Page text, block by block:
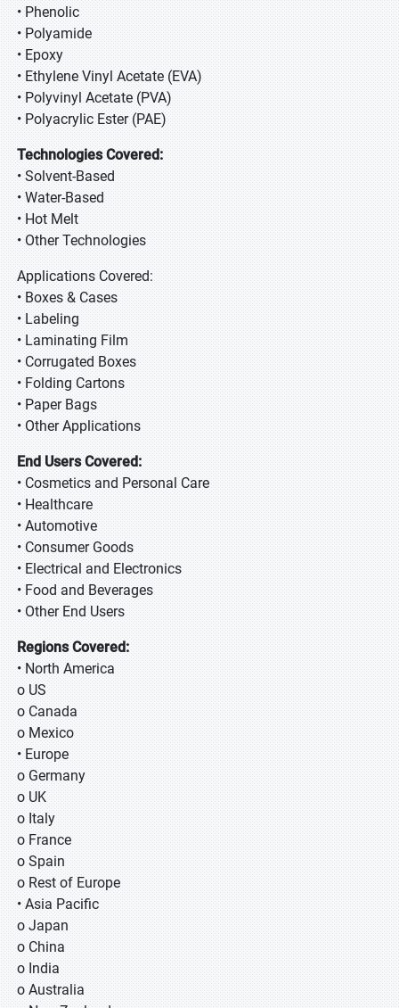
• Phenolic
• Polyamide
• Epoxy
• Ethylene Vinyl Acetate (EVA)
• Polyvinyl Acetate (PVA)
• Polyacrylic Ester (PAE)
Technologies Covered:
• Solvent-Based
• Water-Based
• Hot Melt
• Other Technologies
Applications Covered:
• Boxes & Cases
• Labeling
• Laminating Film
• Corrugated Boxes
• Folding Cartons
• Paper Bags
• Other Applications
End Users Covered:
• Cosmetics and Personal Care
• Healthcare
• Automotive
• Consumer Goods
• Electrical and Electronics
• Food and Beverages
• Other End Users
Regions Covered:
• North America
o US
o Canada
o Mexico
• Europe
o Germany
o UK
o Italy
o France
o Spain
o Rest of Europe
• Asia Pacific
o Japan
o China
o India
o Australia